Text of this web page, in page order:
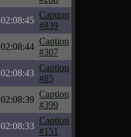
02:08:45
Caption
#839
02:08:44
Caption
#307
02:08:43
Caption
#85
02:08:39
Caption
#399
02:08:33
Caption
#151